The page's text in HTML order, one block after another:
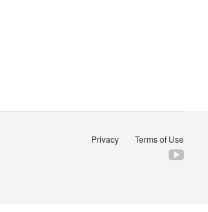
Privacy Terms of Use